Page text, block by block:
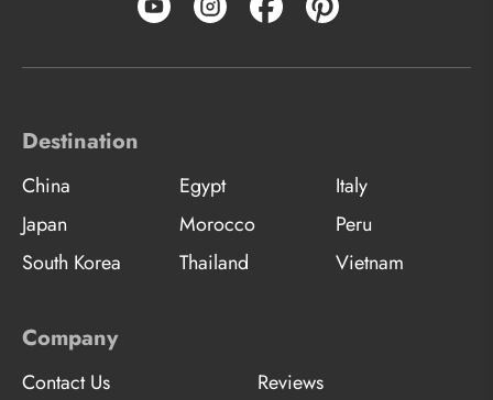
Destination
China Egypt
Italy
Japan
Morocco
Peru
South Korea
Thailand Vietnam
Company
Contact Us
Reviews